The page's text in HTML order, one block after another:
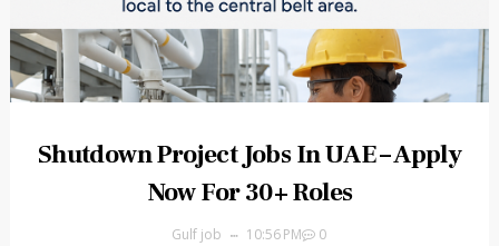
Shutdown Project Jobs In UAE – Apply
Now For 30+ Roles
Gulf job 10:56 PM 0